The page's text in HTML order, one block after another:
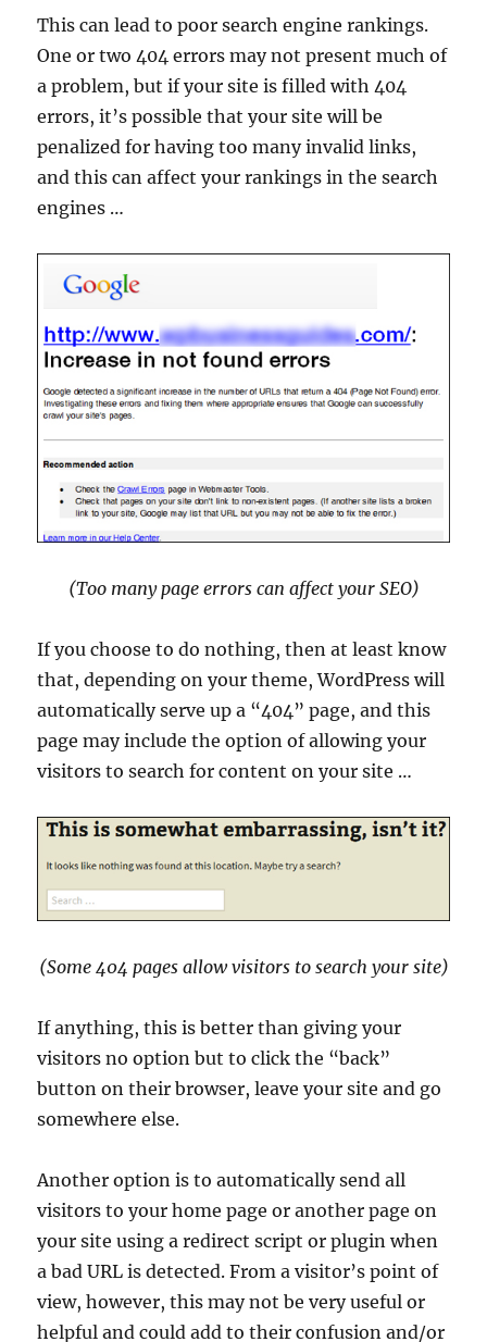
This can lead to poor search engine rankings.
One or two 404 errors may not present much of
a problem, but if your site is filled with 404
errors, it’s possible that your site will be
penalized for having too many invalid links,
and this can affect your rankings in the search
engines …
(Too many page errors can affect your SEO)
If you choose to do nothing, then at least know
that, depending on your theme, WordPress will
automatically serve up a “404” page, and this
page may include the option of allowing your
visitors to search for content on your site …
(Some 404 pages allow visitors to search your site)
If anything, this is better than giving your
visitors no option but to click the “back”
button on their browser, leave your site and go
somewhere else.
Another option is to automatically send all
visitors to your home page or another page on
your site using a redirect script or plugin when
a bad URL is detected. From a visitor’s point of
view, however, this may not be very useful or
helpful and could add to their confusion and/or